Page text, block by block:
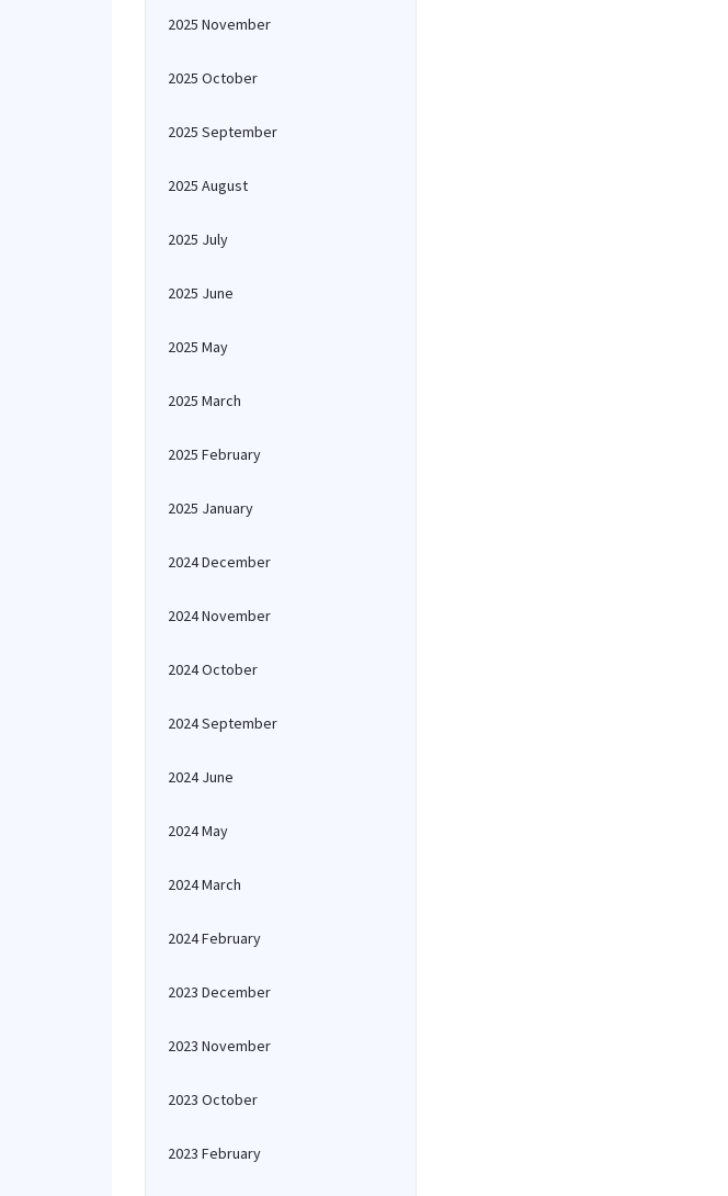
2025 November
2025 October
2025 September
2025 August
2025 July
2025 June
2025 May
2025 March
2025 February
2025 January
2024 December
2024 November
2024 October
2024 September
2024 June
2024 May
2024 March
2024 February
2023 December
2023 November
2023 October
2023 February